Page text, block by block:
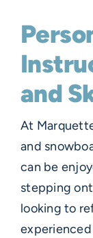
and
At
and
can be
stepping
looking to